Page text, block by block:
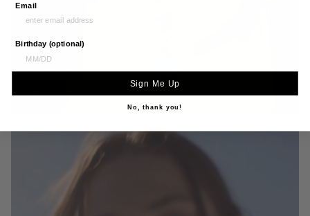
THE AMALFI COLLECTION
Fairley Jewellery
Email
Birthday (optional)
Sign Me Up
No, thank you!